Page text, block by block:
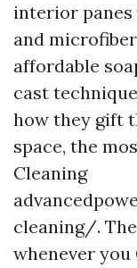
interior panes
and
affordable
cast
how they gift
space, the
Cleaning
cleaning/.
whenever you